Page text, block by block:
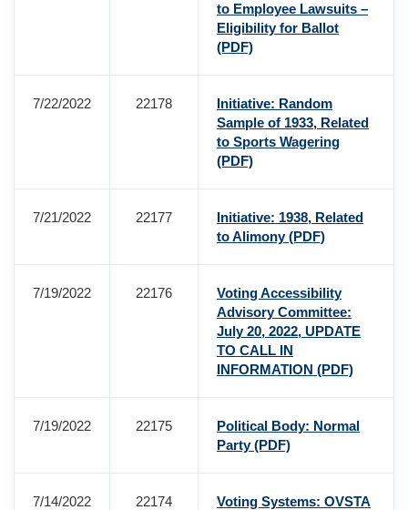
to Employee Lawsuits –
Eligibility for Ballot
(PDF)
7/22/2022 22178
Initiative: Random
Sample of 1933, Related
to Sports Wagering
(PDF)
7/21/2022 22177
Initiative: 1938, Related
to Alimony(PDF)
7/19/2022 22176
Voting Accessibility
Advisory Committee:
July 20, 2022, UPDATE
TO CALL IN
INFORMATION (PDF)
7/19/2022 22175
Political Body: Normal
Party(PDF)
7/14/2022 22174
Voting Systems: OVSTA